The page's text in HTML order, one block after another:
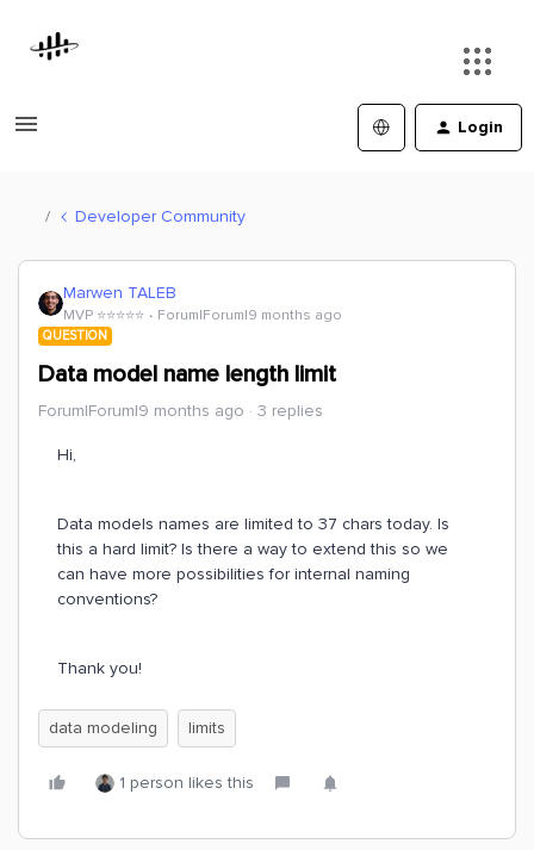
Login
Developer Community
Marwen TALEB
MVP ⭐️⭐️⭐️⭐️⭐️ Forum|Forum|9 months ago
QUESTION
Data model name length limit
Forum|Forum|9 months ago 3 replies
Hi,
Data models names are limited to 37 chars today. Is
this a hard limit? Is there a way to extend this so we
can have more possibilities for internal naming
conventions?
Thank you!
data modeling limits
1 person likes this